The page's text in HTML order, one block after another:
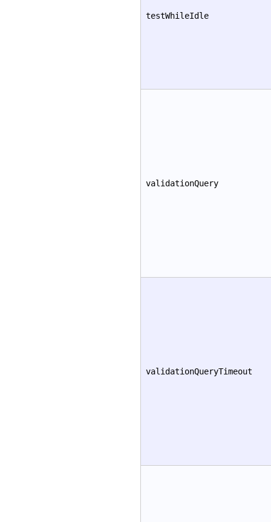
testWhileIdle
validationQuery
validationQueryTimeout